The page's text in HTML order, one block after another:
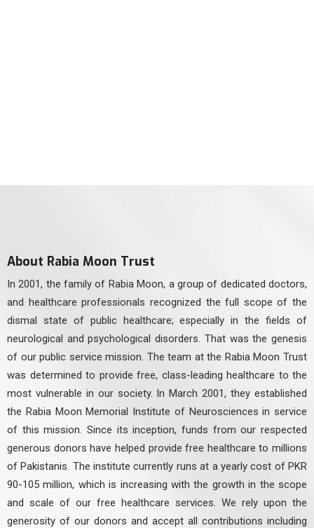
About Rabia Moon Trust
In 2001, the family of Rabia Moon, a group of dedicated doctors,
and healthcare professionals recognized the full scope of the
dismal state of public healthcare; especially in the fields of
neurological and psychological disorders. That was the genesis
of our public service mission. The team at the Rabia Moon Trust
was determined to provide free, class-leading healthcare to the
most vulnerable in our society. In March 2001, they established
the Rabia Moon Memorial Institute of Neurosciences in service
of this mission. Since its inception, funds from our respected
generous donors have helped provide free healthcare to millions
of Pakistanis. The institute currently runs at a yearly cost of PKR
90-105 million, which is increasing with the growth in the scope
and scale of our free healthcare services. We rely upon the
generosity of our donors and accept all contributions including